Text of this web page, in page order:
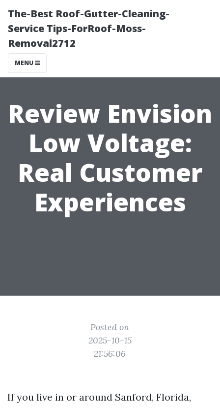
The-Best Roof-Gutter-Cleaning-
Service Tips-ForRoof-Moss-
Removal2712
MENU
Review Envision
Low Voltage:
Real Customer
Experiences
Posted on
2025-10-15
21:56:06
If you live in or around Sanford, Florida,